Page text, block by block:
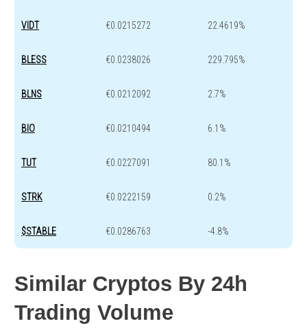
VIDT €0.0215272 22.4619%
BLESS €0.0238026 229.795%
BLNS €0.0212092 2.7%
BIO €0.0210494 6.1%
TUT €0.0227091 80.1%
STRK €0.0222159 0.2%
$STABLE €0.0286763 -4.8%
Similar Cryptos By 24h
Trading Volume